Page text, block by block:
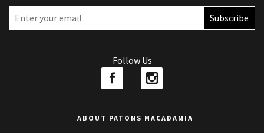
Follow Us
ABOUT PATONS MACADAMIA